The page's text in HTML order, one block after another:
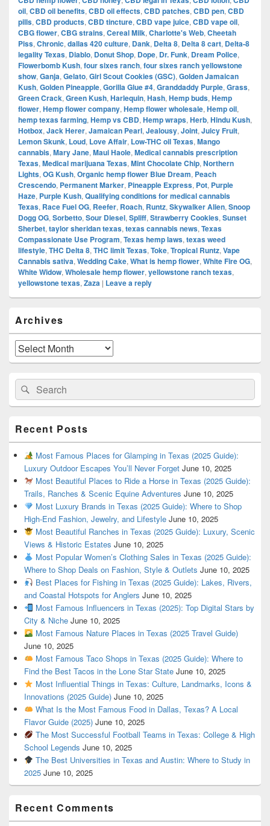
oil, CBD oil benefits, CBD oil effects, CBD patches, CBD pen, CBD
pills, CBD products, CBD tincture, CBD vape juice, CBD vape oil,
CBG flower, CBG strains, Cereal Milk, Charlotte's Web, Cheetah
Piss, Chronic, dallas 420 culture, Dank, Delta 8, Delta 8 cart, Delta-8
legality Texas, Diablo, Donut Shop, Dope, Dr. Funk, Dream Police,
Flowerbomb Kush, four sixes ranch, four sixes ranch yellowstone
show, Ganja, Gelato, Girl Scout Cookies (GSC), Golden Jamaican
Kush, Golden Pineapple, Gorilla Glue #4, Granddaddy Purple, Grass,
Green Crack, Green Kush, Harlequin, Hash, Hemp buds, Hemp
flower, Hemp flower company, Hemp flower wholesale, Hemp oil,
hemp texas farming, Hemp vs CBD, Hemp wraps, Herb, Hindu Kush,
Hotbox, Jack Herer, Jamaican Pearl, Jealousy, Joint, Juicy Fruit,
Lemon Skunk, Loud, Love Affair, Low-THC oil Texas, Mango
cannabis, Mary Jane, Maui Haole, Medical cannabis prescription
Texas, Medical marijuana Texas, Mint Chocolate Chip, Northern
Lights, OG Kush, Organic hemp flower Blue Dream, Peach
Crescendo, Permanent Marker, Pineapple Express, Pot, Purple
Haze, Purple Kush, Qualifying conditions for medical cannabis
Texas, Race Fuel OG, Reefer, Roach, Runtz, Skywalker Alien, Snoop
Dogg OG, Sorbetto, Sour Diesel, Spliff, Strawberry Cookies, Sunset
Sherbet, taylor sheridan texas, texas cannabis news, Texas
Compassionate Use Program, Texas hemp laws, texas weed
lifestyle, THC Delta 8, THC limit Texas, Toke, Tropical Runtz, Vape
Cannabis sativa, Wedding Cake, What is hemp flower, White Fire OG,
White Widow, Wholesale hemp flower, yellowstone ranch texas,
yellowstone texas, Zaza | Leave a reply
Sidebar
Widget
Area
Archives
Archives
Search
for:
Search
Recent Posts
Most Famous Places for Glamping in Texas (2025 Guide):
Luxury Outdoor Escapes You’ll Never Forget June 10, 2025
Most Beautiful Places to Ride a Horse in Texas (2025 Guide):
Trails, Ranches & Scenic Equine Adventures June 10, 2025
Most Luxury Brands in Texas (2025 Guide): Where to Shop
High-End Fashion, Jewelry, and Lifestyle June 10, 2025
Most Beautiful Ranches in Texas (2025 Guide): Luxury, Scenic
Views & Historic Estates June 10, 2025
Most Popular Women’s Clothing Sales in Texas (2025 Guide):
Where to Shop Deals on Fashion, Style & Outlets June 10, 2025
Best Places for Fishing in Texas (2025 Guide): Lakes, Rivers,
and Coastal Hotspots for Anglers June 10, 2025
Most Famous Influencers in Texas (2025): Top Digital Stars by
City & Niche June 10, 2025
Most Famous Nature Places in Texas (2025 Travel Guide)
June 10, 2025
Most Famous Taco Shops in Texas (2025 Guide): Where to
Find the Best Tacos in the Lone Star State June 10, 2025
Most Influential Things in Texas: Culture, Landmarks, Icons &
Innovations (2025 Guide) June 10, 2025
What Is the Most Famous Food in Dallas, Texas? A Local
Flavor Guide (2025) June 10, 2025
The Most Successful Football Teams in Texas: College & High
School Legends June 10, 2025
The Best Universities in Texas and Austin: Where to Study in
2025 June 10, 2025
Recent Comments